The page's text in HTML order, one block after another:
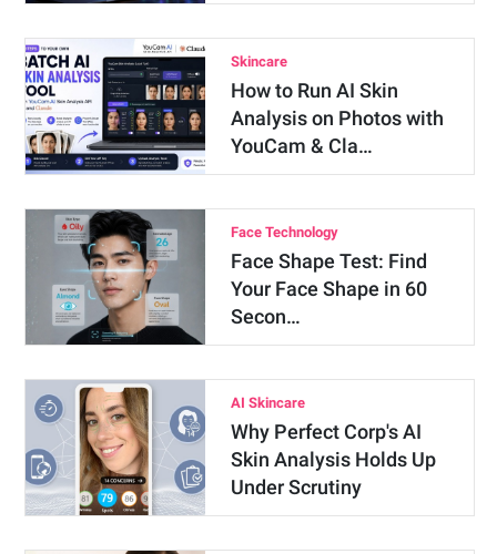
Skincare
How to Run AI Skin
Analysis on Photos with
YouCam & Cla…
Face Technology
Face Shape Test: Find
Your Face Shape in 60
Secon…
AI Skincare
Why Perfect Corp's AI
Skin Analysis Holds Up
Under Scrutiny